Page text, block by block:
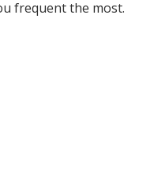
frequent the most.